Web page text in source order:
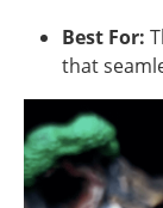
Best For:
that